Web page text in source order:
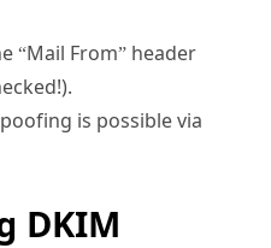
“Mail From” header
is possible via
DKIM